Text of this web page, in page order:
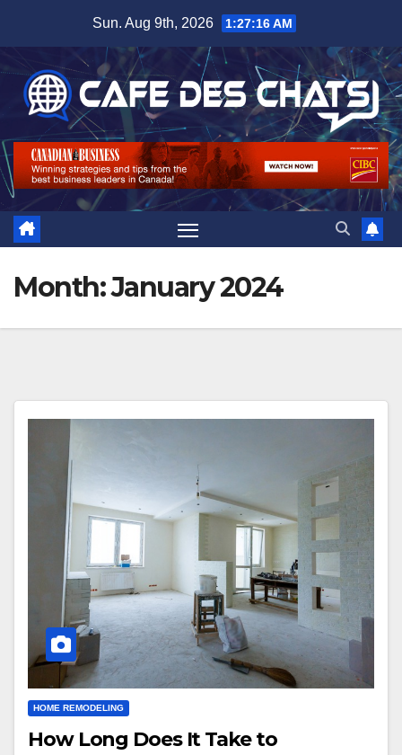
content
Sun. Aug 9th, 2026 1:27:17 AM
Month:January 2024
HOME REMODELING
How Long Does It Take to